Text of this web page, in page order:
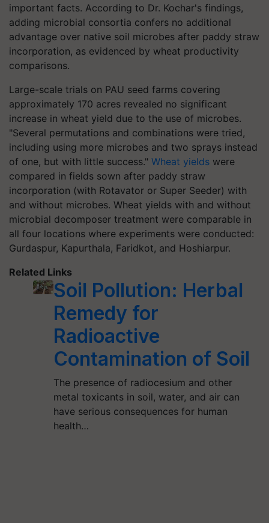
important facts. According to Dr. Kochar's findings,
adding microbial consortia confers no additional
advantage over native soil microbes after paddy straw
incorporation, as evidenced by wheat productivity
comparisons.
Large-scale trials on PAU seed farms covering
approximately 170 acres revealed no significant
increase in wheat yield due to the use of microbes.
"Several permutations and combinations were tried,
including using more microbes and two sprays instead
of one, but with little success." Wheat yields were
compared in fields sown after paddy straw
incorporation (with Rotavator or Super Seeder) with
and without microbes. Wheat yields with and without
microbial decomposer treatment were comparable in
all four locations where experiments were conducted:
Gurdaspur, Kapurthala, Faridkot, and Hoshiarpur.
Related Links
Soil Pollution: Herbal
Remedy for
Radioactive
Contamination of Soil
The presence of radiocesium and other
metal toxicants in soil, water, and air can
have serious consequences for human
health…